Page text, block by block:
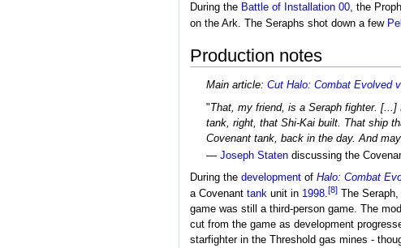
During the Battle of Installation 00, the
on the Ark. The Seraphs shot down a few
Production notes
Main article: Cut Halo: Combat Evolved
"That, my friend, is a Seraph fighter.
tank, right, that Shi-Kai built. That ship
Covenant tank, back in the day. And
— Joseph Staten discussing the
During the developmentof Halo: Combat
a Covenant tankunit in 1998.[8]The Seraph,
game was still a third-person game. The
cut from the game as development
starfighter in the Threshold gas mines -